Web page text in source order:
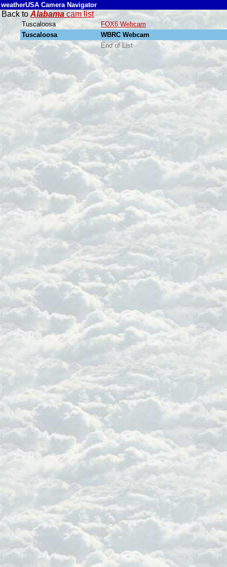
weatherUSA Camera Navigator
Back to Alabama cam list
Tuscaloosa
FOX6 Webcam
Tuscaloosa
WBRC Webcam
End of List